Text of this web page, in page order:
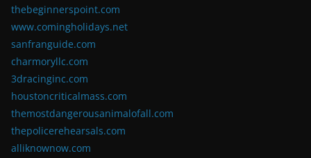
thebeginnerspoint.com
www.comingholidays.net
sanfranguide.com
charmoryllc.com
3dracinginc.com
houstoncriticalmass.com
themostdangerousanimalofall.com
thepolicerehearsals.com
alliknownow.com